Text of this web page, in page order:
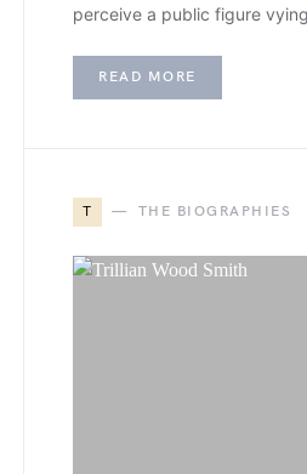
perceive a public figure
READ MORE
T THE BIOGRAPHIES